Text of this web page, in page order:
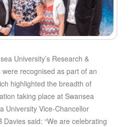
University’s Research &
recognised as part of an
highlighted the breadth of
taking place at Swansea
University Vice-Chancellor
Davies said: “We are celebrating